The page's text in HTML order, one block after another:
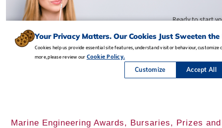
Marine Engineering Awards, Bursaries, Prizes